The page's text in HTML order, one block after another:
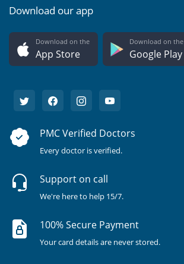
Download our app
Download on the
App Store
Download on the
Google Play
PMC Verified Doctors
Every doctor is verified.
Support on call
We're here to help 15/7.
100% Secure Payment
Your card details are never stored.